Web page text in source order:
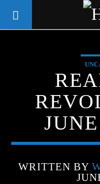
WRITTEN BY